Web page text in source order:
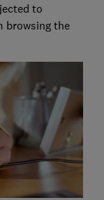
to
browsing the